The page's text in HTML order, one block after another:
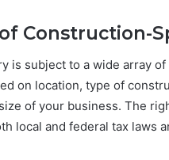
Construction-
is subject to a wide array
on location, type of
of your business. The
local and federal tax laws